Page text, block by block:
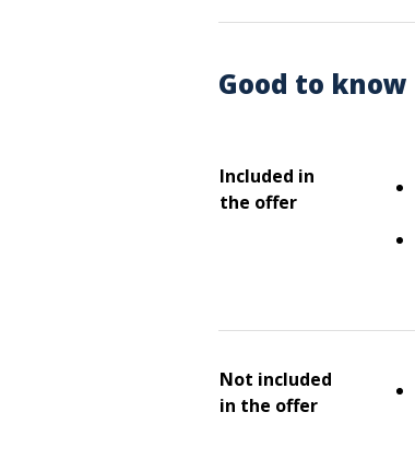
Good to know
Included in
the offer
Not included
in the offer